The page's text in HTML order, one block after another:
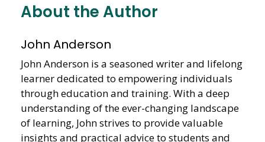
About the Author
John Anderson
John Anderson is a seasoned writer and lifelong
learner dedicated to empowering individuals
through education and training. With a deep
understanding of the ever-changing landscape
of learning, John strives to provide valuable
insights and practical advice to students and